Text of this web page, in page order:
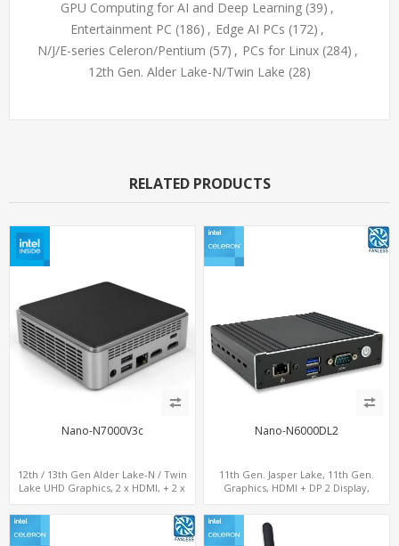
GPU Computing for AI and Deep Learning (39) ,
Entertainment PC (186) , Edge AI PCs (172) ,
N/J/E-series Celeron/Pentium (57) , PCs for Linux (284) ,
12th Gen. Alder Lake-N/Twin Lake (28)
RELATED PRODUCTS
Nano-N7000V3c
12th / 13th Gen Alder Lake-N / Twin
Lake UHD Graphics, 2 x HDMI, + 2 x
Nano-N6000DL2
11th Gen. Jasper Lake, 11th Gen.
Graphics, HDMI + DP 2 Display,